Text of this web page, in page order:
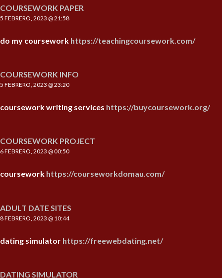
COURSEWORK PAPER
5 FEBRERO, 2023 @ 21:58
do my coursework https://teachingcoursework.com/
COURSEWORK INFO
5 FEBRERO, 2023 @ 23:20
coursework writing services https://buycoursework.org/
COURSEWORK PROJECT
6 FEBRERO, 2023 @ 00:50
coursework https://courseworkdomau.com/
ADULT DATE SITES
8 FEBRERO, 2023 @ 10:44
dating simulator https://freewebdating.net/
DATING SIMULATOR